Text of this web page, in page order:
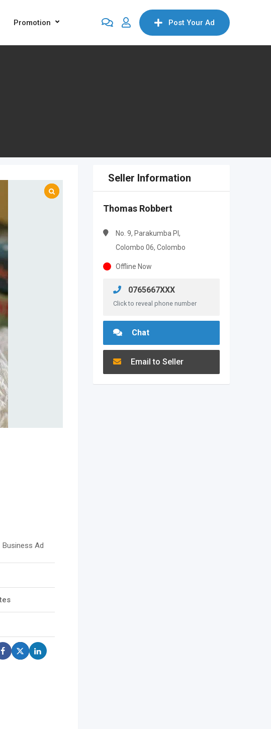
Promotion Post Your Ad
Business Ad
Seller Information
Thomas Robbert
No. 9, Parakumba PI,
Colombo 06, Colombo
Offline Now
0765667XXX
Click to reveal phone number
Chat
Email to Seller